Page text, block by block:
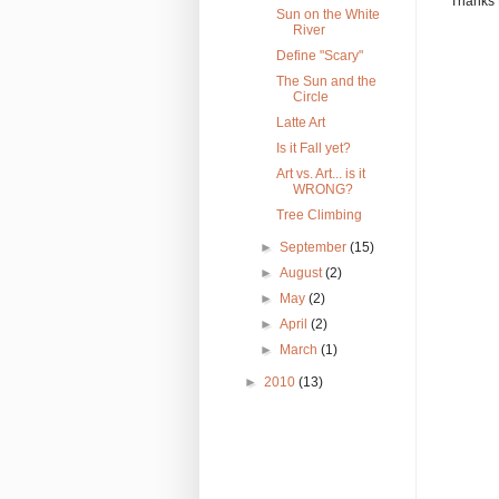
Sun on the White
River
Define "Scary"
The Sun and the
Circle
Latte Art
Is it Fall yet?
Art vs. Art... is it
WRONG?
Tree Climbing
► September (15)
► August (2)
► May (2)
► April (2)
► March (1)
► 2010 (13)